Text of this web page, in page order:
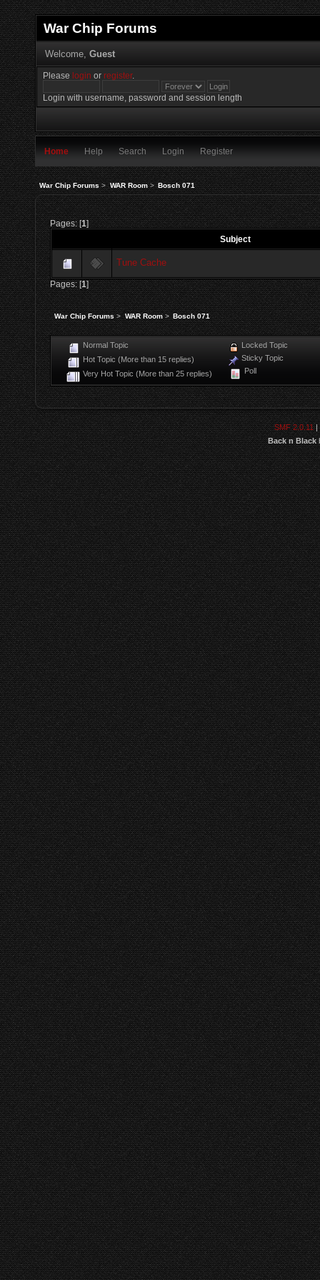
War Chip Forums
Welcome, Guest
Please login orregister.
Login with username, password and session length
Home Help Search Login Register
War Chip Forums> WAR Room> Bosch 071
Pages: [1]
Subject
Tune Cache
Pages: [1]
War Chip Forums> WAR Room> Bosch 071
Normal Topic
Hot Topic (More than 15 replies)
Very Hot Topic (More than 25 replies)
Locked Topic
Sticky Topic
Poll
SMF 2.0.11|
Back n Black